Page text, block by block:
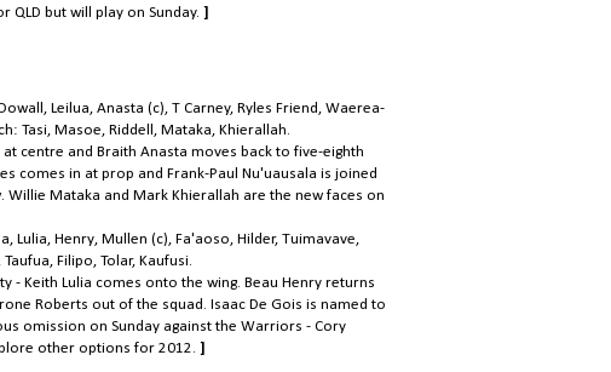
QLD but will play on Sunday. ]
Leilua, Anasta (c), T Carney, Ryles Friend, Waerea-
Tasi, Masoe, Riddell, Mataka, Khierallah.
at centre and Braith Anasta moves back to five-eighth
comes in at prop and Frank-Paul Nu'uausala is joined
Mataka and Mark Khierallah are the new faces on
Lulia, Henry, Mullen (c), Fa'aoso, Hilder, Tuimavave,
Filipo, Tolar, Kaufusi.
- Keith Lulia comes onto the wing. Beau Henry returns
Roberts out of the squad. Isaac De Gois is named to
omission on Sunday against the Warriors - Cory
other options for 2012. ]